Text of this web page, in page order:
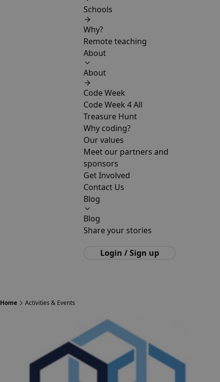
Schools
Why?
Remote teaching
About
About
Code Week
Code Week 4 All
Treasure Hunt
Why coding?
Our values
Meet our partners and
sponsors
Get Involved
Contact Us
Blog
Blog
Share your stories
Login / Sign up
Home Activities & Events